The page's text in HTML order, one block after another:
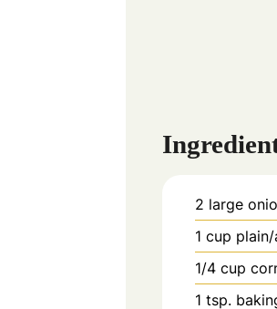
2 large
1 cup
1/4 cup
1 tsp.